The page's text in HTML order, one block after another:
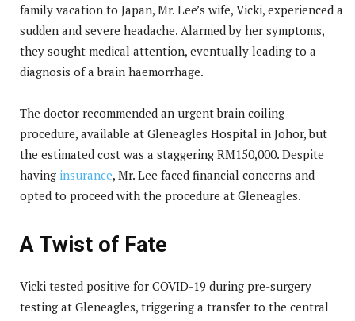
family vacation to Japan, Mr. Lee’s wife, Vicki, experienced a
sudden and severe headache. Alarmed by her symptoms,
they sought medical attention, eventually leading to a
diagnosis of a brain haemorrhage.
The doctor recommended an urgent brain coiling
procedure, available at Gleneagles Hospital in Johor, but
the estimated cost was a staggering RM150,000. Despite
having insurance, Mr. Lee faced financial concerns and
opted to proceed with the procedure at Gleneagles.
A Twist of Fate
Vicki tested positive for COVID-19 during pre-surgery
testing at Gleneagles, triggering a transfer to the central